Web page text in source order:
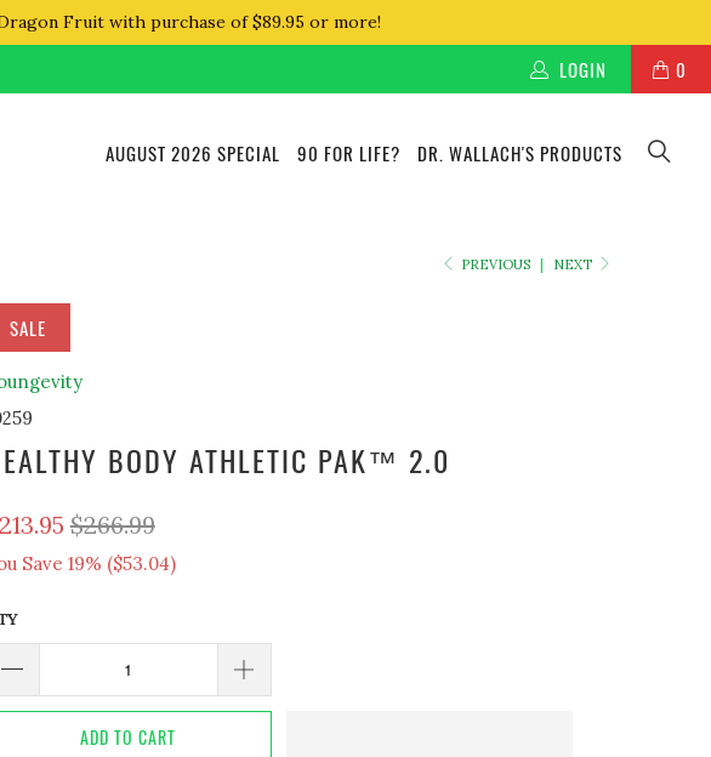
Fruit with purchase of $89.95 or more!
0
LOGIN
AUGUST 2026 SPECIAL 90 FOR LIFE? DR. WALLACH'S PRODUCTS
PREVIOUS NEXT
SALE
BODY ATHLETIC PAK™ 2.0
$266.99
Save 19% ($53.04)
ADD TO CART